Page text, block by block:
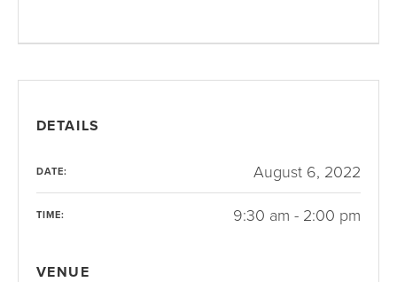
DETAILS
DATE: August 6, 2022
TIME: 9:30 am - 2:00 pm
VENUE